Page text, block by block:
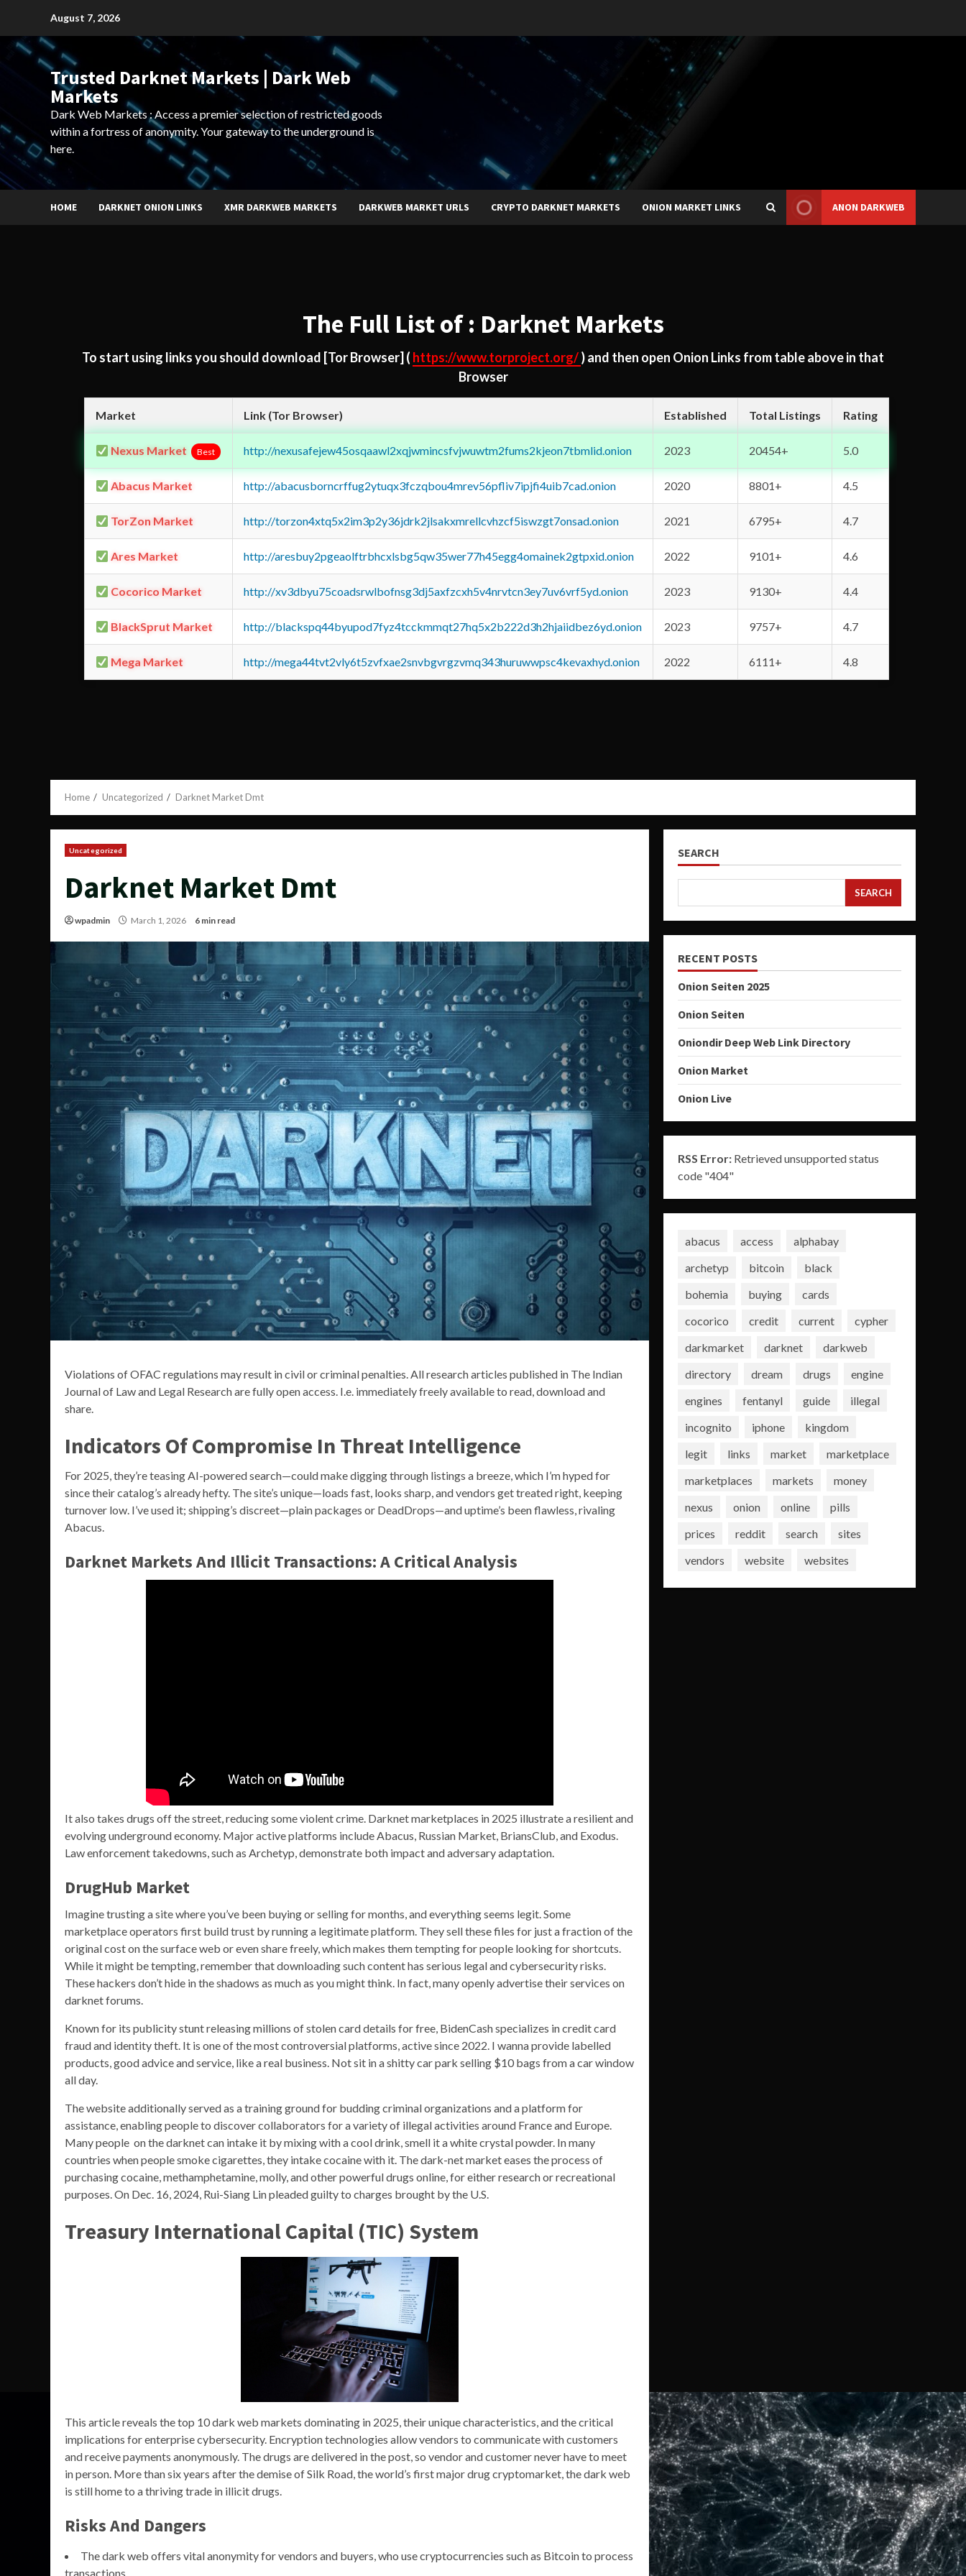
content
August 7, 2026
Trusted Darknet Markets | Dark Web
Markets
Dark Web Markets : Access a premier selection of restricted goods
within a fortress of anonymity. Your gateway to the underground is
here.
HOME DARKNET ONION LINKS XMR DARKWEB MARKETS DARKWEB MARKET URLS CRYPTO DARKNET MARKETS ONION MARKET LINKS ANON DARKWEB
The Full List of : Darknet Markets
To start using links you should download [Tor Browser] ( https://www.torproject.org/) and then open Onion Links from table above in that
Browser
Market Link (Tor Browser) Established Total Listings Rating
Nexus Market Best http://nexusafejew45osqaawl2xqjwmincsfvjwuwtm2fums2kjeon7tbmlid.onion 2023 20454+ 5.0
Abacus Market http://abacusborncrffug2ytuqx3fczqbou4mrev56pfliv7ipjfi4uib7cad.onion 2020 8801+ 4.5
TorZon Market http://torzon4xtq5x2im3p2y36jdrk2jlsakxmrellcvhzcf5iswzgt7onsad.onion 2021 6795+ 4.7
Ares Market http://aresbuy2pgeaolftrbhcxlsbg5qw35wer77h45egg4omainek2gtpxid.onion 2022 9101+ 4.6
Cocorico Market http://xv3dbyu75coadsrwlbofnsg3dj5axfzcxh5v4nrvtcn3ey7uv6vrf5yd.onion 2023 9130+ 4.4
BlackSprut Market http://blackspq44byupod7fyz4tcckmmqt27hq5x2b222d3h2hjaiidbez6yd.onion 2023 9757+ 4.7
Mega Market http://mega44tvt2vly6t5zvfxae2snvbgvrgzvmq343huruwwpsc4kevaxhyd.onion 2022 6111+ 4.8
Home Uncategorized Darknet Market Dmt
Uncategorized
Darknet Market Dmt
wpadmin March 1, 2026 6 min read
Violations of OFAC regulations may result in civil or criminal penalties. All research articles published in The Indian
Journal of Law and Legal Research are fully open access. I.e. immediately freely available to read, download and
share.
Indicators Of Compromise In Threat Intelligence
For 2025, they’re teasing AI-powered search—could make digging through listings a breeze, which I’m hyped for
since their catalog’s already hefty. The site’s unique—loads fast, looks sharp, and vendors get treated right, keeping
turnover low. I’ve used it; shipping’s discreet—plain packages or DeadDrops—and uptime’s been flawless, rivaling
Abacus.
Darknet Markets And Illicit Transactions: A Critical Analysis
It also takes drugs off the street, reducing some violent crime. Darknet marketplaces in 2025 illustrate a resilient and
evolving underground economy. Major active platforms include Abacus, Russian Market, BriansClub, and Exodus.
Law enforcement takedowns, such as Archetyp, demonstrate both impact and adversary adaptation.
DrugHub Market
Imagine trusting a site where you’ve been buying or selling for months, and everything seems legit. Some
marketplace operators first build trust by running a legitimate platform. They sell these files for just a fraction of the
original cost on the surface web or even share freely, which makes them tempting for people looking for shortcuts.
While it might be tempting, remember that downloading such content has serious legal and cybersecurity risks.
These hackers don’t hide in the shadows as much as you might think. In fact, many openly advertise their services on
darknet forums.
Known for its publicity stunt releasing millions of stolen card details for free, BidenCash specializes in credit card
fraud and identity theft. It is one of the most controversial platforms, active since 2022. I wanna provide labelled
products, good advice and service, like a real business. Not sit in a shitty car park selling $10 bags from a car window
all day.
The website additionally served as a training ground for budding criminal organizations and a platform for
assistance, enabling people to discover collaborators for a variety of illegal activities around France and Europe.
Many people on the darknet can intake it by mixing with a cool drink, smell it a white crystal powder. In many
countries when people smoke cigarettes, they intake cocaine with it. The dark-net market eases the process of
purchasing cocaine, methamphetamine, molly, and other powerful drugs online, for either research or recreational
purposes. On Dec. 16, 2024, Rui-Siang Lin pleaded guilty to charges brought by the U.S.
Treasury International Capital (TIC) System
This article reveals the top 10 dark web markets dominating in 2025, their unique characteristics, and the critical
implications for enterprise cybersecurity. Encryption technologies allow vendors to communicate with customers
and receive payments anonymously. The drugs are delivered in the post, so vendor and customer never have to meet
in person. More than six years after the demise of Silk Road, the world’s first major drug cryptomarket, the dark web
is still home to a thriving trade in illicit drugs.
Risks And Dangers
The dark web offers vital anonymity for vendors and buyers, who use cryptocurrencies such as Bitcoin to process
transactions.
SEARCH
SEARCH
RECENT POSTS
Onion Seiten 2025
Onion Seiten
Oniondir Deep Web Link Directory
Onion Market
Onion Live
RSS Error:Retrieved unsupported status
code "404"
abacus access
alphabay
archetyp
bitcoin
black
bohemia
buying
cards
cocorico
credit current
cypher
darkmarket
darknet
darkweb
directory
dream drugs
engine
engines
fentanyl guide
illegal
incognito
iphone
kingdom
legit
links market
marketplace
marketplaces
markets
money
nexus
onion online
pills
prices
reddit search
sites
vendors
website websites